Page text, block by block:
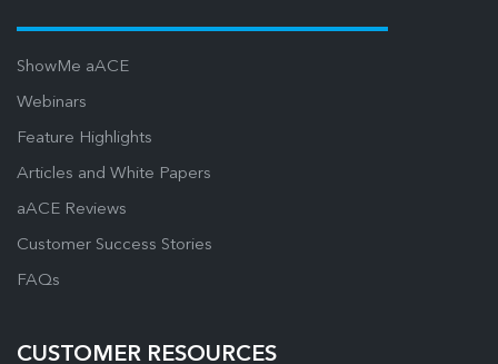
ShowMe aACE
Webinars
Feature Highlights
Articles and White Papers
aACE Reviews
Customer Success Stories
FAQs
CUSTOMER RESOURCES